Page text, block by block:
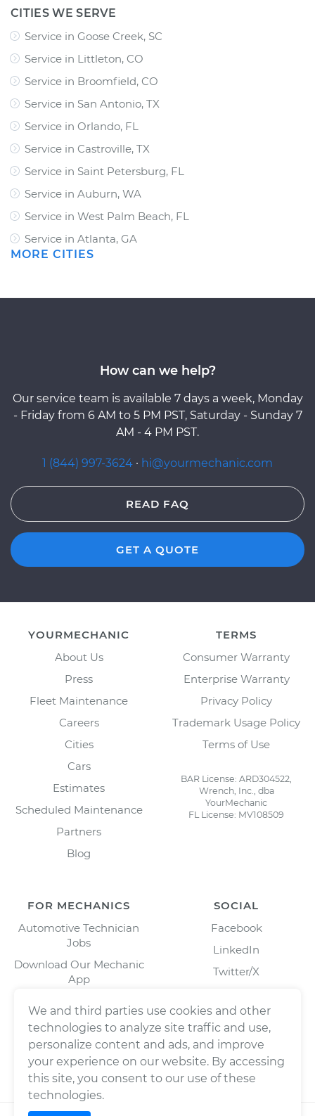
CITIES WE SERVE
Service in Goose Creek, SC
Service in Littleton, CO
Service in Broomfield, CO
Service in San Antonio, TX
Service in Orlando, FL
Service in Castroville, TX
Service in Saint Petersburg, FL
Service in Auburn, WA
Service in West Palm Beach, FL
Service in Atlanta, GA
MORE CITIES
How can we help?
Our service team is available 7 days a week, Monday
- Friday from 6 AM to 5 PM PST, Saturday - Sunday 7
AM - 4 PM PST.
1 (844) 997-3624 · hi@yourmechanic.com
READ FAQ
GET A QUOTE
YOURMECHANIC
About Us
Press
Fleet Maintenance
Careers
Cities
Cars
Estimates
Scheduled Maintenance
Partners
Blog
TERMS
Consumer Warranty
Enterprise Warranty
Privacy Policy
Trademark Usage Policy
Terms of Use
BAR License: ARD304522,
Wrench, Inc., dba
YourMechanic
FL License: MV108509
FOR MECHANICS
Automotive Technician
Jobs
Download Our Mechanic
App
SOCIAL
Facebook
LinkedIn
Twitter/X
We and third parties use cookies and other
technologies to analyze site traffic and use,
personalize content and ads, and improve
your experience on our website. By accessing
this site, you consent to our use of these
technologies.